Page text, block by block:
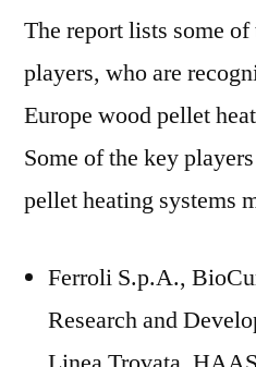
The report lists some
players, who are
Europe wood pellet
Some of the key
pellet heating systems
Ferroli S.p.A.,
Research and